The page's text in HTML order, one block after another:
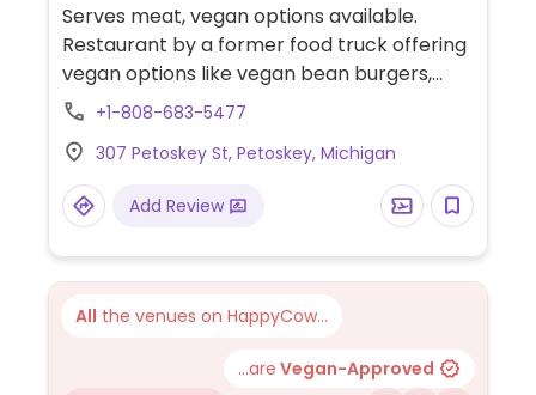
Serves meat, vegan options available.
Restaurant by a former food truck offering
vegan options like vegan bean burgers,
crunchwraps (griddled tortilla wraps with
vegan sourdough bread, vegan ice cream,
and seasonal plant-based specials. 24-
hour fridge and freezer vending machines
+1-808-683-5477
307 Petoskey St, Petoskey, Michigan
Add Review
All the venues on HappyCow...
...are Vegan-Approved